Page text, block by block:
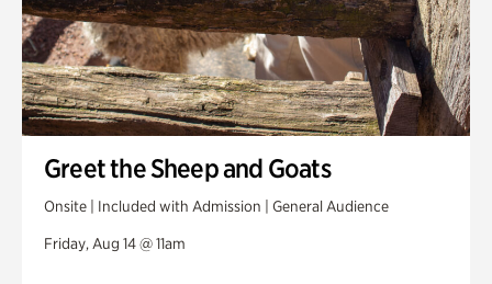
Greet the Sheep and Goats
Onsite | Included with Admission | General Audience
Friday, Aug 14 @ 11am